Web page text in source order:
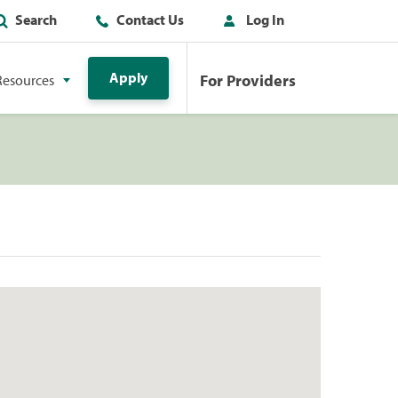
Search Contact Us Log In
Apply For Providers